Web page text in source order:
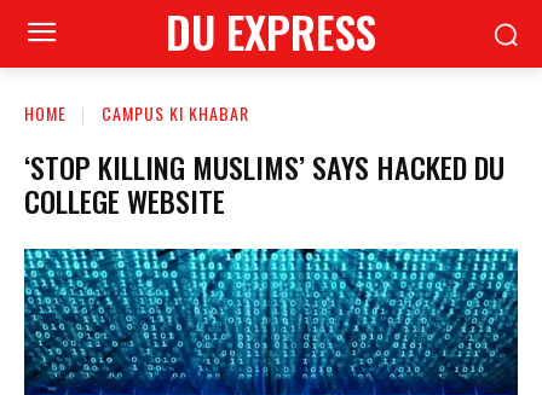
DU EXPRESS
HOME CAMPUS KI KHABAR
‘STOP KILLING MUSLIMS’ SAYS HACKED DU
COLLEGE WEBSITE